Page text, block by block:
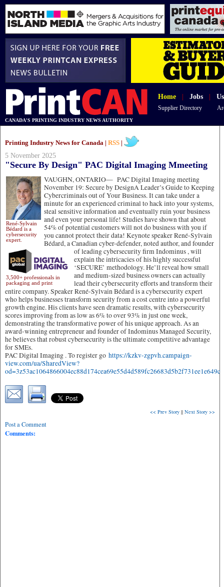
Home Jobs
Supplier Directory
CANADA'S PRINTING INDUSTRY NEWS AUTHORITY
Printing Industry News for Canada | RSS
5 November 2025
"Secure By Design" PAC Digital Imaging Mmeeting
VAUGHN, ONTARIO—
René-Sylvain
Bédard is a
cybersecurity
expert.
PAC Digital Imaging meeting
November 19: Secure by DesignA Leader’s Guide to Keeping
Cybercriminals out of Your Business. It can take under a
minute for an experienced criminal to hack into your systems,
steal sensitive information and eventually ruin your business
and even your personal life! Studies have shown that about
54% of potential customers will not do business with you if
you cannot protect their data! Keynote speaker René-Sylvain
Bédard, a Canadian cyber-defender, noted author, and founder
of leading cybersecurity firm Indominus
3,500+ professionals in
packaging and print
, will
explain the intricacies of his highly successful
‘SECURE’ methodology. He’ll reveal how small
and medium-sized business owners can actually
lead their cybersecurity efforts and transform their
entire company. Speaker René-Sylvain Bédard is a cybersecurity expert
who helps businesses transform security from a cost centre into a powerful
growth engine. His clients have seen dramatic results, with cybersecurity
scores improving from as low as 6% to over 93% in just one week,
demonstrating the transformative power of his unique approach. As an
award-winning entrepreneur and founder of Indominus Managed Security,
he believes that robust cybersecurity is the ultimate competitive advantage
for SMEs.
PAC Digital Imaging . To register go https://kzkv-zgpvh.campaign-
view.com/ua/SharedView?
<< Prev Story || Next Story >>
Post a Comment
Comments: